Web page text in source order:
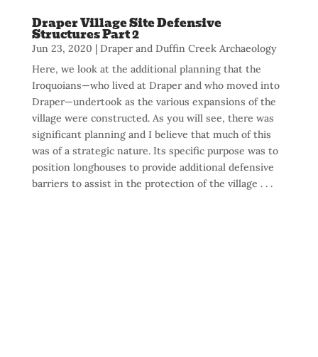
Draper Village Site Defensive
Structures Part 2
Jun 23, 2020 | Draper and Duffin Creek Archaeology
Here, we look at the additional planning that the
Iroquoians—who lived at Draper and who moved into
Draper—undertook as the various expansions of the
village were constructed. As you will see, there was
significant planning and I believe that much of this
was of a strategic nature. Its specific purpose was to
position longhouses to provide additional defensive
barriers to assist in the protection of the village . . .